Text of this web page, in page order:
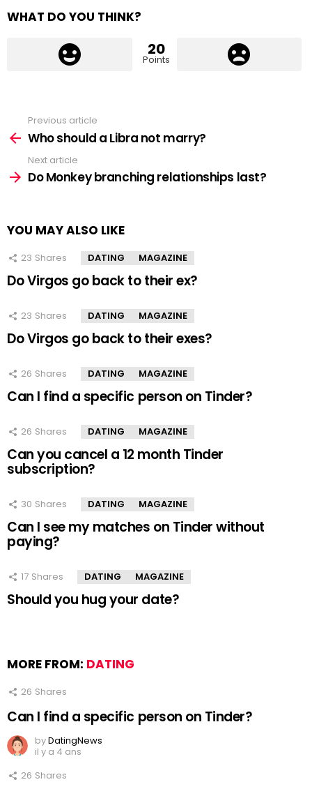
WHAT DO YOU THINK?
20
Points
more
Previous article
Who should a Libra not marry?
Next article
Do Monkey branching relationships last?
YOU MAY ALSO LIKE
23 Shares DATING MAGAZINE
Do Virgos go back to their ex?
23 Shares DATING MAGAZINE
Do Virgos go back to their exes?
26 Shares DATING MAGAZINE
Can I find a specific person on Tinder?
26 Shares DATING MAGAZINE
Can you cancel a 12 month Tinder
subscription?
30 Shares DATING MAGAZINE
Can I see my matches on Tinder without
paying?
17 Shares DATING MAGAZINE
Should you hug your date?
MORE FROM: DATING
26 Shares
Can I find a specific person on Tinder?
byDatingNews
il y a 4 ans
26 Shares